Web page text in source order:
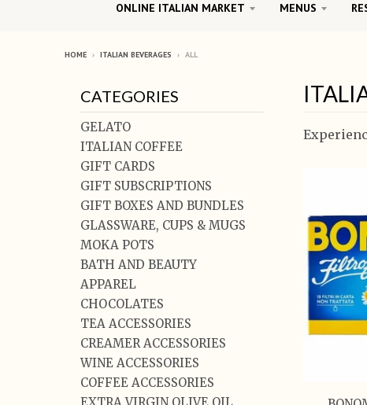
ONLINE ITALIAN MARKET MENUS
HOME › ITALIAN BEVERAGES › ALL
CATEGORIES
GELATO
ITALIAN COFFEE
GIFT CARDS
GIFT SUBSCRIPTIONS
GIFT BOXES AND BUNDLES
GLASSWARE, CUPS & MUGS
MOKA POTS
BATH AND BEAUTY
APPAREL
CHOCOLATES
TEA ACCESSORIES
CREAMER ACCESSORIES
WINE ACCESSORIES
COFFEE ACCESSORIES